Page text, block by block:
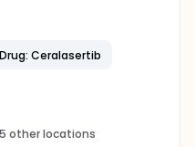
Drug: Ceralasertib
other locations